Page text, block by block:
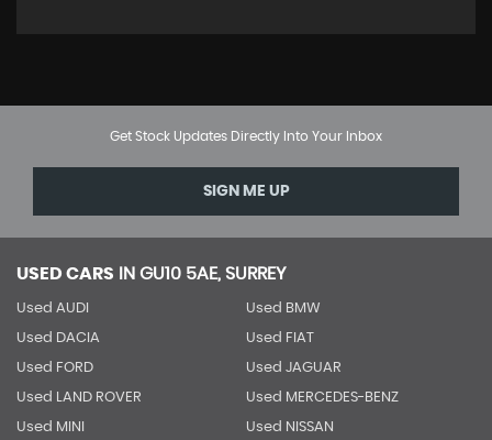
Get Stock Updates Directly Into Your Inbox
SIGN ME UP
USED CARS IN GU10 5AE, SURREY
Used AUDI Used BMW
Used DACIA Used FIAT
Used FORD Used JAGUAR
Used LAND ROVER Used MERCEDES-BENZ
Used MINI Used NISSAN